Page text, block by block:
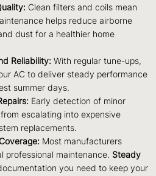
Clean filters and coils mean
helps reduce airborne
dust for a healthier home
Reliability: With regular tune-ups,
AC to deliver steady performance
summer days.
Early detection of minor
escalating into expensive
replacements.
Most manufacturers
professional maintenance. Steady
you need to keep your